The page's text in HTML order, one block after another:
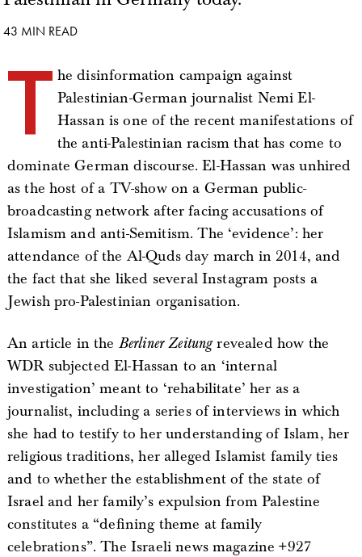
43 MIN READ
T he disinformation campaign against
Palestinian-German journalist Nemi El-
Hassan is one of the recent manifestations of
the anti-Palestinian racism that has come to
dominate German discourse. El-Hassan was unhired
as the host of a TV-show on a German public-
broadcasting network after facing accusations of
Islamism and anti-Semitism. The ‘evidence’: her
attendance of the Al-Quds day march in 2014, and
the fact that she liked several Instagram posts a
Jewish pro-Palestinian organisation.
An article in the Berliner Zeitungrevealed how the
WDR subjected El-Hassan to an ‘internal
investigation’ meant to ‘rehabilitate’ her as a
journalist, including a series of interviews in which
she had to testify to her understanding of Islam, her
religious traditions, her alleged Islamist family ties
and to whether the establishment of the state of
Israel and her family’s expulsion from Palestine
constitutes a “defining theme at family
celebrations”. The Israeli news magazine +927